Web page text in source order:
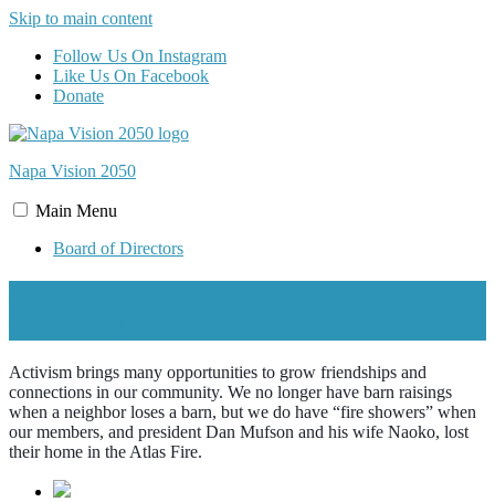
Skip to main content
Follow Us On Instagram
Like Us On Facebook
Donate
Napa Vision 2050
Main Menu
Board of Directors
Activism brings many opportunities to grow friendships and
connections in our community. We no longer have barn raisings
when a neighbor loses a barn, but we do have “fire showers” when
our members, and president Dan Mufson and his wife Naoko, lost
their home in the Atlas Fire.